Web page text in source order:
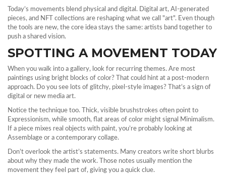
Today’s movements blend physical and digital. Digital art, AI‑generated
pieces, and NFT collections are reshaping what we call "art". Even though
the tools are new, the core idea stays the same: artists band together to
push a shared vision.
SPOTTING A MOVEMENT TODAY
When you walk into a gallery, look for recurring themes. Are most
paintings using bright blocks of color? That could hint at a post‑modern
approach. Do you see lots of glitchy, pixel‑style images? That’s a sign of
digital or new media art.
Notice the technique too. Thick, visible brushstrokes often point to
Expressionism, while smooth, flat areas of color might signal Minimalism.
If a piece mixes real objects with paint, you’re probably looking at
Assemblage or a contemporary collage.
Don’t overlook the artist’s statements. Many creators write short blurbs
about why they made the work. Those notes usually mention the
movement they feel part of, giving you a quick clue.